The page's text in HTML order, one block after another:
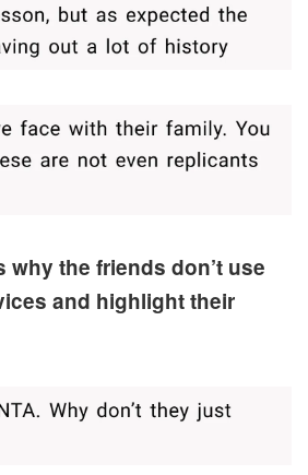
the friends don’t use
and highlight their